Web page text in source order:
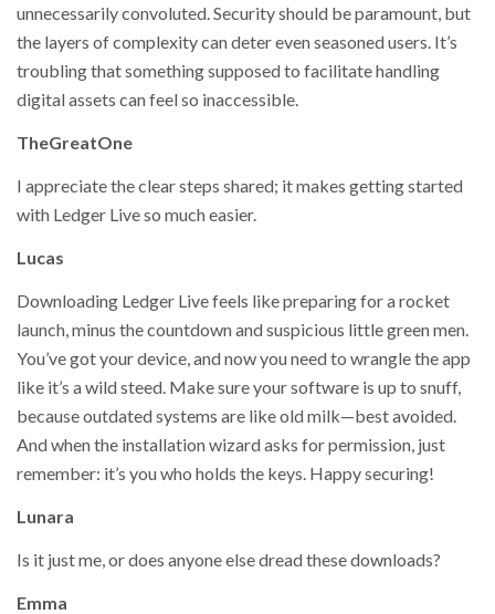
unnecessarily convoluted. Security should be paramount, but
the layers of complexity can deter even seasoned users. It’s
troubling that something supposed to facilitate handling
digital assets can feel so inaccessible.
TheGreatOne
I appreciate the clear steps shared; it makes getting started
with Ledger Live so much easier.
Lucas
Downloading Ledger Live feels like preparing for a rocket
launch, minus the countdown and suspicious little green men.
You’ve got your device, and now you need to wrangle the app
like it’s a wild steed. Make sure your software is up to snuff,
because outdated systems are like old milk—best avoided.
And when the installation wizard asks for permission, just
remember: it’s you who holds the keys. Happy securing!
Lunara
Is it just me, or does anyone else dread these downloads?
Emma